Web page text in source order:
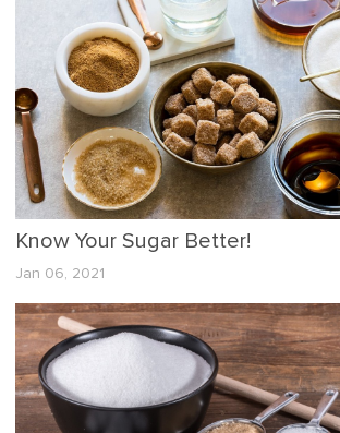
Know Your Sugar Better!
Jan 06, 2021